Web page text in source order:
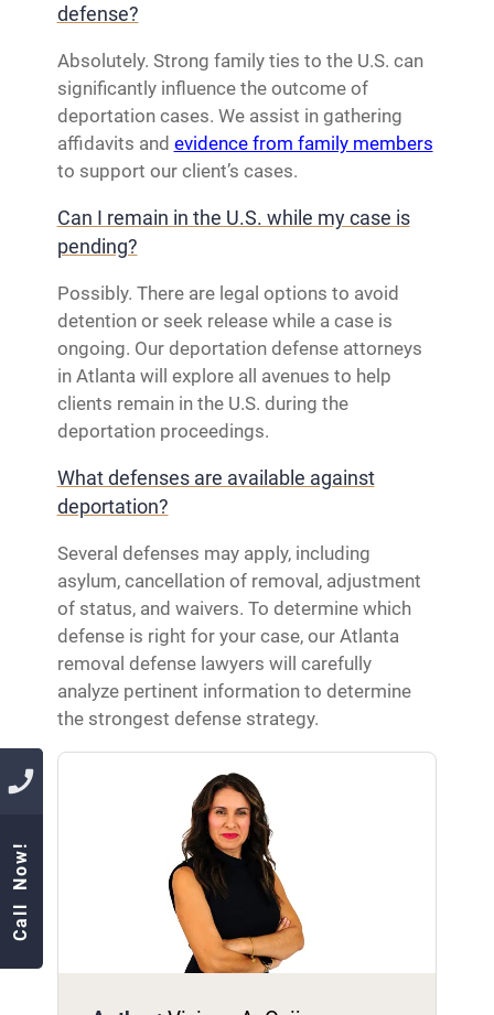
Call Now!
defense?
Absolutely. Strong family ties to the U.S. can
significantly influence the outcome of
deportation cases. We assist in gathering
affidavits and evidence from family members
to support our client’s cases.
Can I remain in the U.S. while my case is
pending?
Possibly. There are legal options to avoid
detention or seek release while a case is
ongoing. Our deportation defense attorneys
in Atlanta will explore all avenues to help
clients remain in the U.S. during the
deportation proceedings.
What defenses are available against
deportation?
Several defenses may apply, including
asylum, cancellation of removal, adjustment
of status, and waivers. To determine which
defense is right for your case, our Atlanta
removal defense lawyers will carefully
analyze pertinent information to determine
the strongest defense strategy.